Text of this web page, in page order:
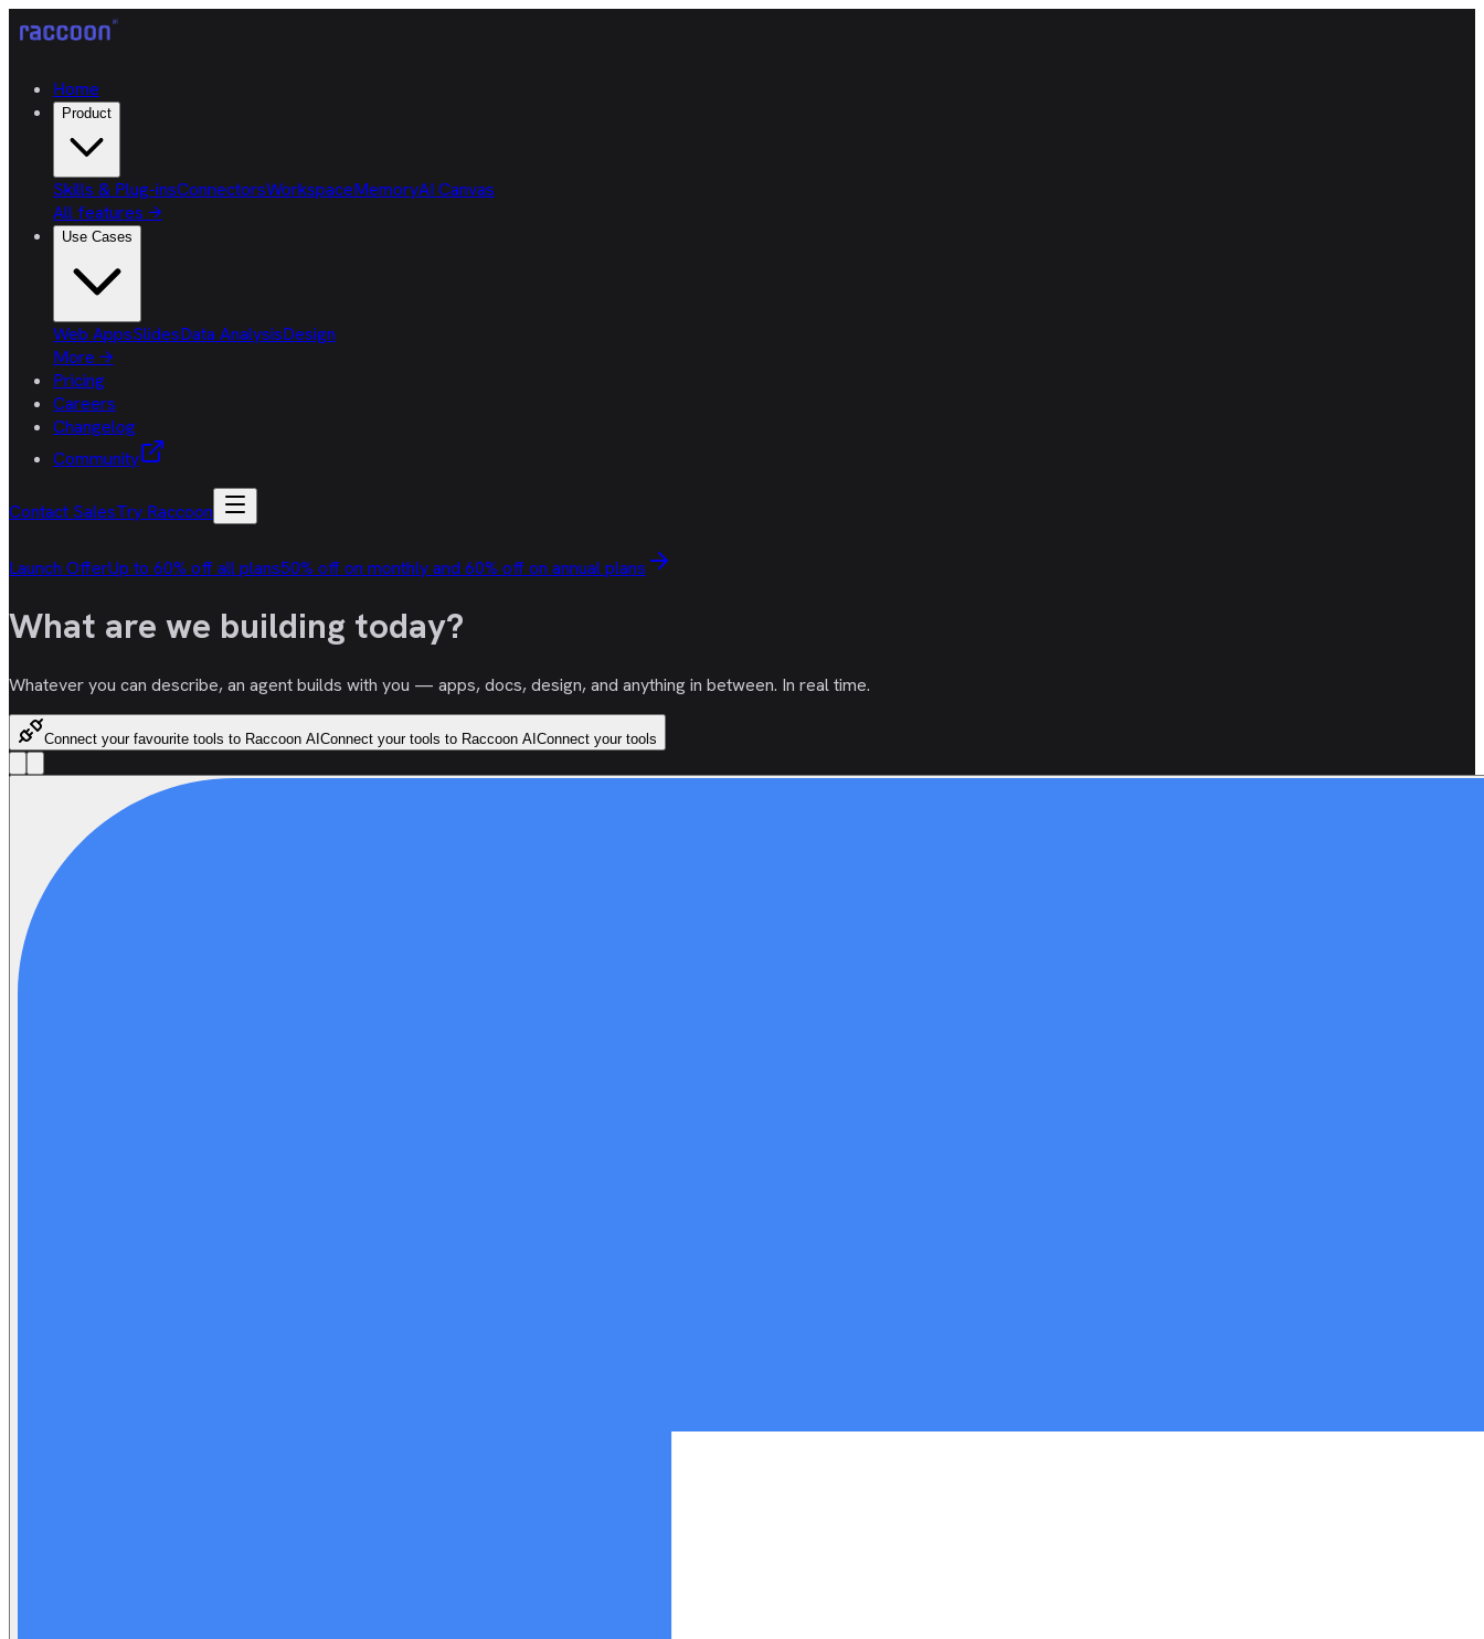
Home
Product
Skills & Plug-insConnectorsWorkspaceMemoryAI Canvas
All features →
Use Cases
Web AppsSlidesData AnalysisDesign
More →
Pricing
Careers
Changelog
Community
Contact SalesTry Raccoon
Launch OfferUp to 60% off all plans50% off on monthly and 60% off on annual plans
What are we building today?
Whatever you can describe, an agent builds with you — apps, docs, design, and anything in between. In real time.
Connect your favourite tools to Raccoon AIConnect your tools to Raccoon AIConnect your tools